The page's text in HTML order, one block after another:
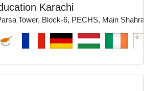
Karachi
Tower, Block-6, PECHS, Main